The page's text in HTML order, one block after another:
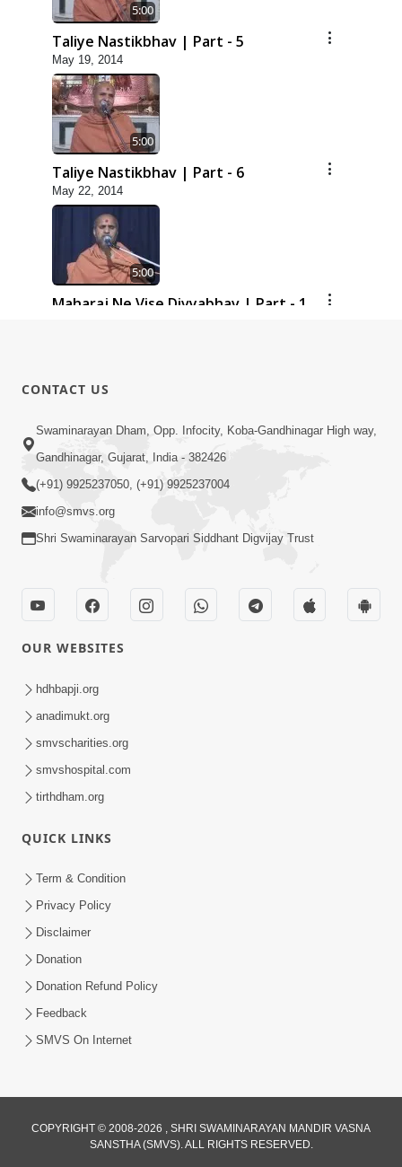
5:00
Taliye Nastikbhav | Part - 5
May 19, 2014
5:00
Taliye Nastikbhav | Part - 6
May 22, 2014
5:00
Maharaj Ne Vise Divyabhav | Part - 1
Maharaj Ne Vise Divyabhav | Part - 2
May 25, 2014
CONTACT US
Swaminarayan Dham, Opp. Infocity, Koba-Gandhinagar High way,
Gandhinagar, Gujarat, India - 382426
(+91) 9925237050, (+91) 9925237004
info@smvs.org
Shri Swaminarayan Sarvopari Siddhant Digvijay Trust
OUR WEBSITES
hdhbapji.org
anadimukt.org
smvscharities.org
smvshospital.com
tirthdham.org
QUICK LINKS
Term & Condition
Privacy Policy
Disclaimer
Donation
Donation Refund Policy
Feedback
SMVS On Internet
COPYRIGHT © 2008-2026 , SHRI SWAMINARAYAN MANDIR VASNA
SANSTHA (SMVS). ALL RIGHTS RESERVED.